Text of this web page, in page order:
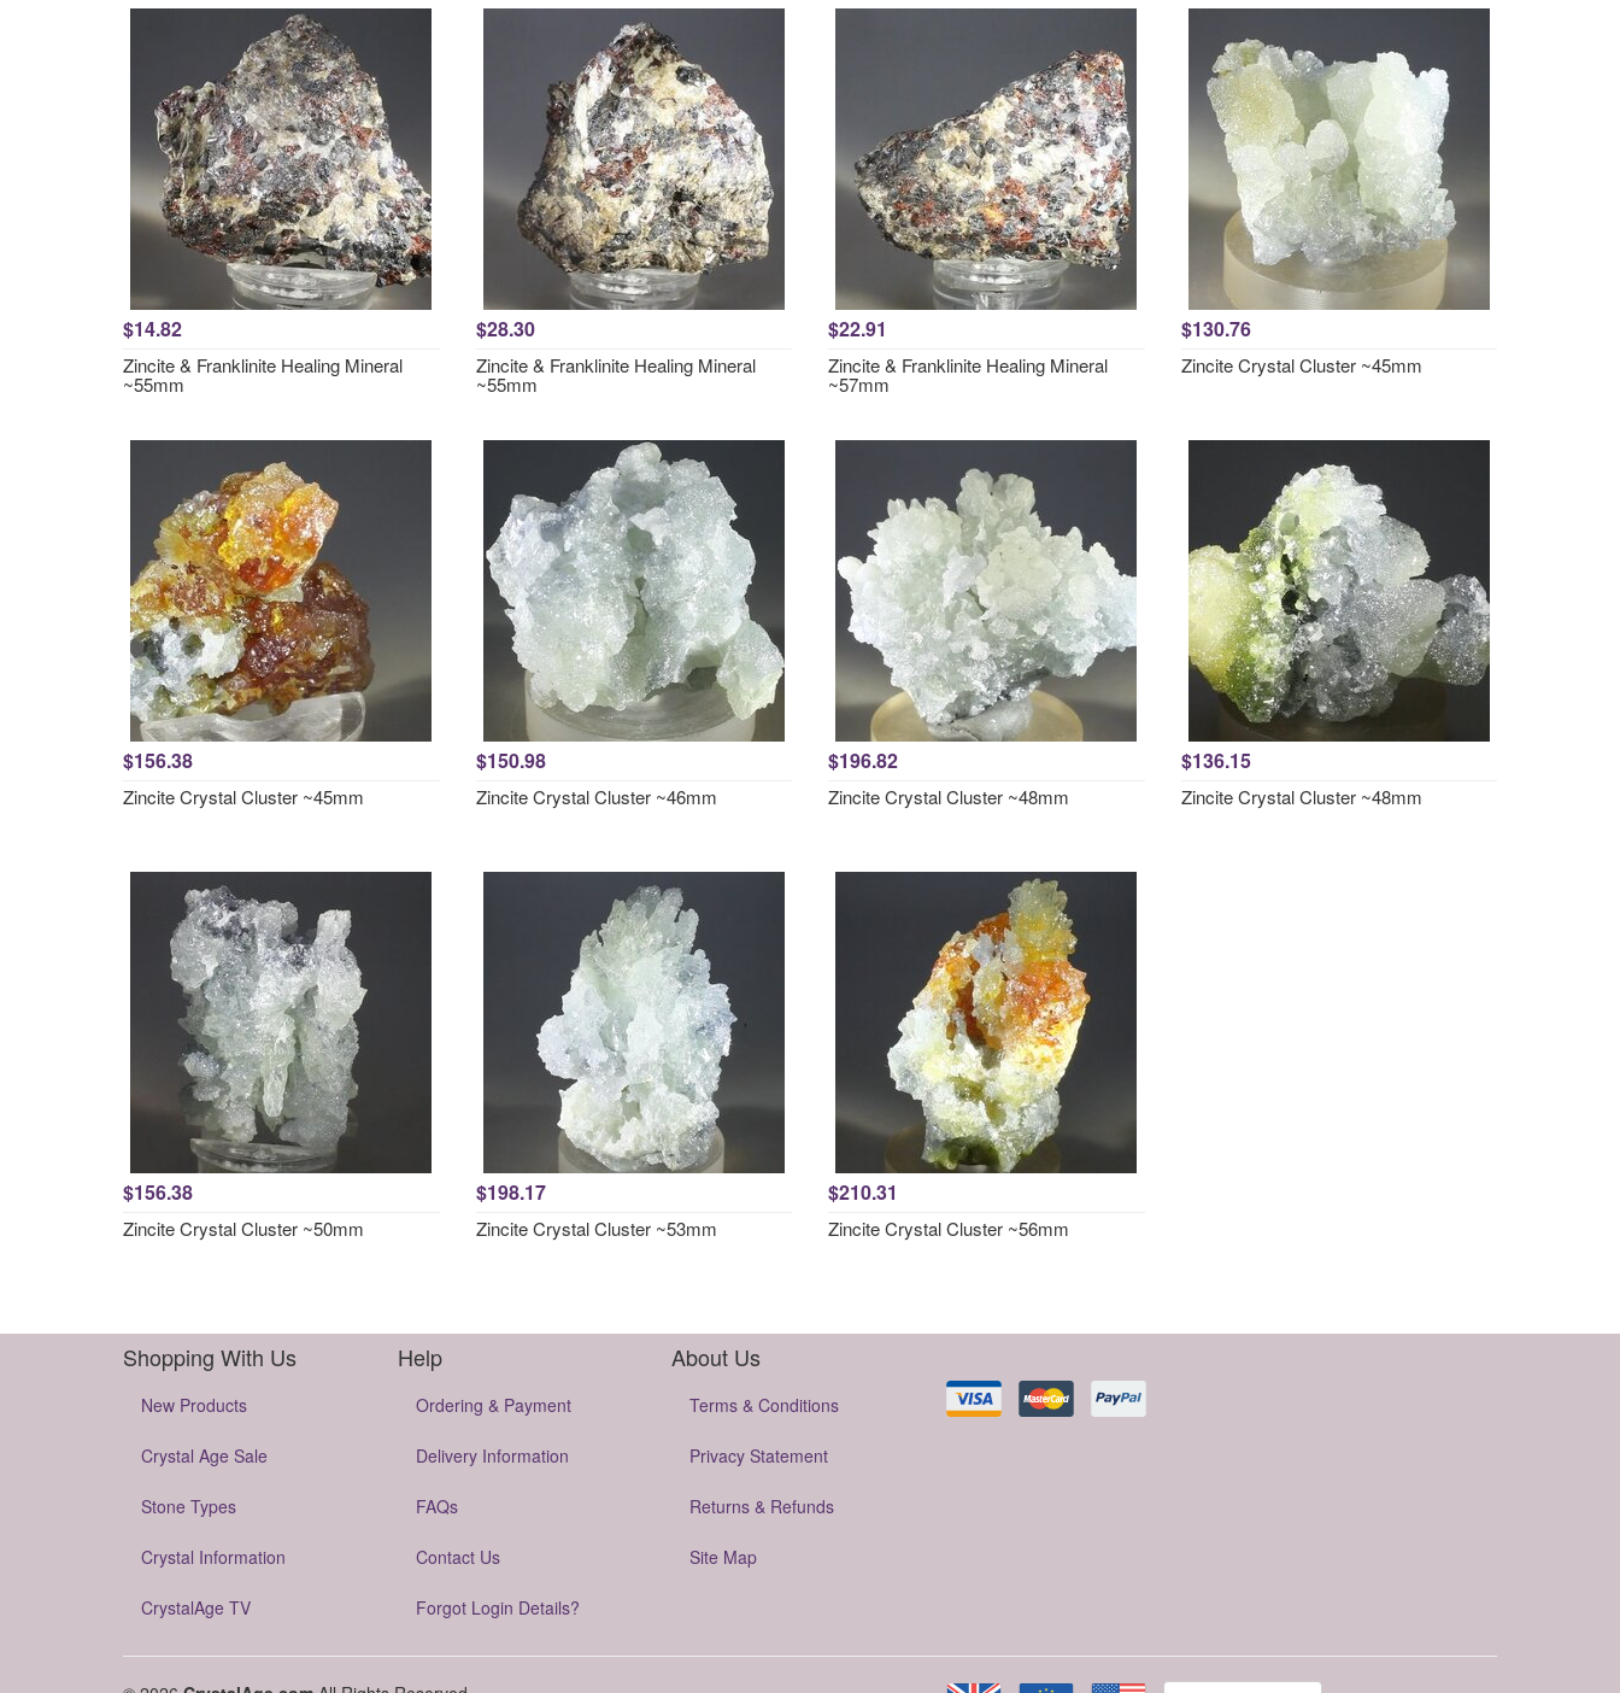
$14.82
Zincite & Franklinite Healing Mineral
~55mm
$28.30
Zincite & Franklinite Healing Mineral
~55mm
$22.91
Zincite & Franklinite Healing Mineral
~57mm
$130.76
Zincite Crystal Cluster ~45mm
$156.38
Zincite Crystal Cluster ~45mm
$150.98
Zincite Crystal Cluster ~46mm
$196.82
Zincite Crystal Cluster ~48mm
$136.15
Zincite Crystal Cluster ~48mm
$156.38
Zincite Crystal Cluster ~50mm
$198.17
Zincite Crystal Cluster ~53mm
$210.31
Zincite Crystal Cluster ~56mm
Shopping With Us
New Products
Crystal Age Sale
Stone Types
Crystal Information
CrystalAge TV
Help
Ordering & Payment
Delivery Information
FAQs
Contact Us
Forgot Login Details?
About Us
Terms & Conditions
Privacy Statement
Returns & Refunds
Site Map